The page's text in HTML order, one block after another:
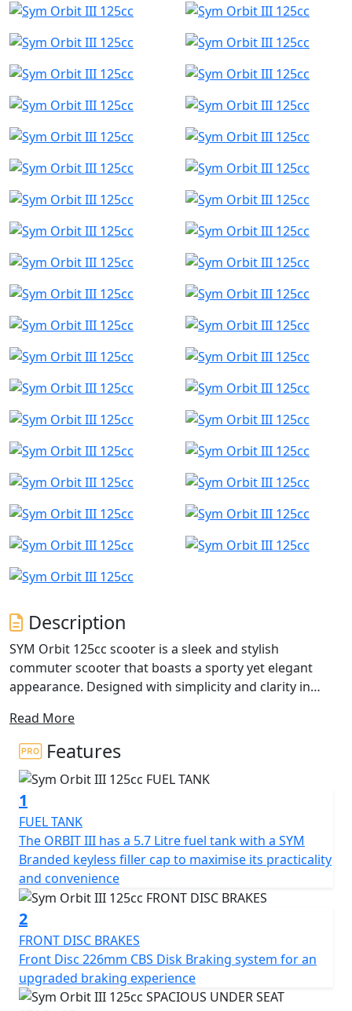
Description
SYM Orbit 125cc scooter is a sleek and stylish
commuter scooter that boasts a sporty yet elegant
appearance. Designed with simplicity and clarity in
quality that enhances the overall riding experience.
One of the key features of the Orbit III is its innovative
A.L.E.H. system, which stands for Anti-Lift Engine
Hanger. This system effectively addresses the
phenomenon of gravity shift that occurs when the
vehicle accelerates. By utilizing a special engine
suspension system, the Orbit III maintains a stable even
position between the engine and the main body when
accelerating, which reduces the effects of weight
transfer and instability giving a smoother and more
comfortable ride.
The Orbit III's dimensions are 1900 x 682 x 1120 mm (L x
W x H), with a wheelbase of 1320 mm and a curb weight
of 115 kg. The front suspension is a telescopic fork,
Read More
Features
1
FUEL TANK
The ORBIT III has a 5.7 Litre fuel tank with a SYM
Branded keyless filler cap to maximise its practicality
and convenience
2
FRONT DISC BRAKES
Front Disc 226mm CBS Disk Braking system for an
upgraded braking experience